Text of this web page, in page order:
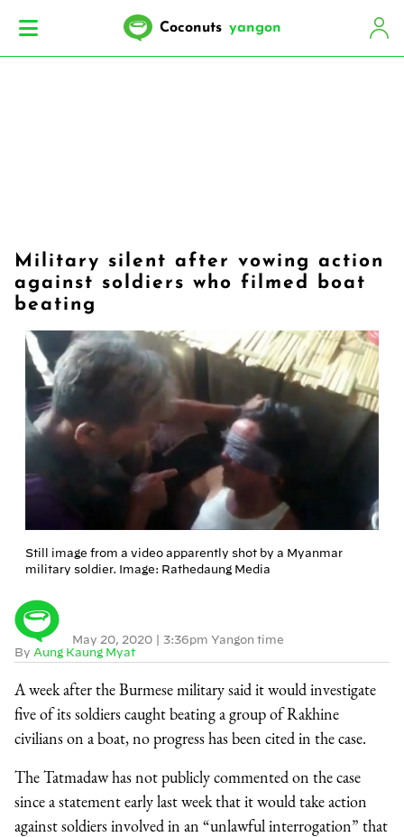
Coconuts yangon
Military silent after vowing action
against soldiers who filmed boat
beating
Still image from a video apparently shot by a Myanmar
military soldier. Image: Rathedaung Media
By Aung Kaung Myat
May 20, 2020 | 3:36pm Yangon time
A week after the Burmese military said it would investigate
five of its soldiers caught beating a group of Rakhine
civilians on a boat, no progress has been cited in the case.
The Tatmadaw has not publicly commented on the case
since a statement early last week that it would take action
against soldiers involved in an “unlawful interrogation” that